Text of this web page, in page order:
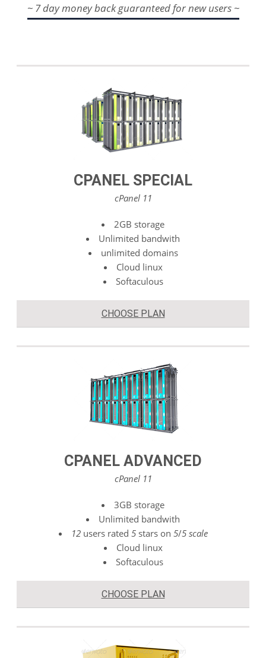
~ 7 day money back guaranteed for new users ~
CPANEL SPECIAL
cPanel 11
2GB storage
Unlimited bandwith
unlimited domains
Cloud linux
Softaculous
CHOOSE PLAN
CPANEL ADVANCED
cPanel 11
3GB storage
Unlimited bandwith
12users rated 5stars on 5/5 scale
Cloud linux
Softaculous
CHOOSE PLAN